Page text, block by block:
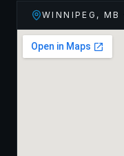
WINNIPEG ,MB